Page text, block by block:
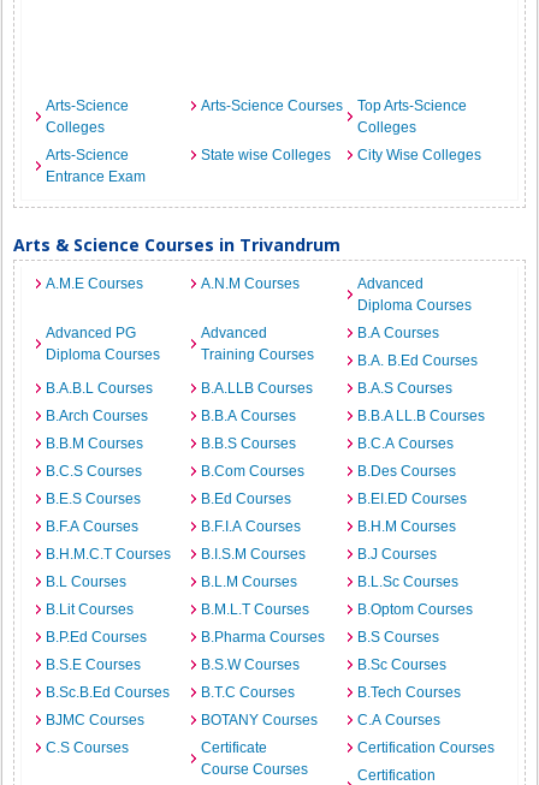
Arts-Science
Colleges
Arts-Science Courses
Top Arts-Science
Colleges
Arts-Science
Entrance Exam
State wise Colleges City Wise Colleges
Arts & Science Courses in Trivandrum
A.M.E Courses A.N.M Courses
Advanced
Diploma Courses
Advanced PG
Diploma Courses
Advanced
Training Courses
B.A Courses
B.A. B.Ed Courses
B.A.B.L Courses
B.A.LLB Courses
B.A.S Courses
B.Arch Courses
B.B.A Courses
B.B.A LL.B Courses
B.B.M Courses
B.B.S Courses
B.C.A Courses
B.C.S Courses
B.Com Courses
B.Des Courses
B.E.S Courses
B.Ed Courses
B.EI.ED Courses
B.F.A Courses
B.F.I.A Courses
B.H.M Courses
B.H.M.C.T Courses
B.I.S.M Courses
B.J Courses
B.L Courses
B.L.M Courses
B.L.Sc Courses
B.Lit Courses
B.M.L.T Courses
B.Optom Courses
B.P.Ed Courses
B.Pharma Courses
B.S Courses
B.S.E Courses
B.S.W Courses
B.Sc Courses
B.Sc.B.Ed Courses
B.T.C Courses
B.Tech Courses
BJMC Courses
BOTANY Courses
C.A Courses
C.S Courses
Certificate
Course Courses
Certification Courses
Certification